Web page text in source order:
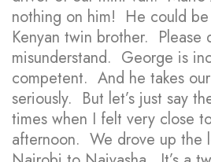
nothing on him! He could be
Kenyan twin brother. Please
misunderstand. George is
competent. And he takes
seriously. But let’s just say
times when I felt very close
afternoon. We drove up the